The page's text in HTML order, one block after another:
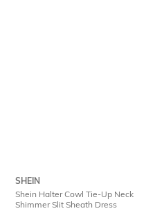
SHEIN
Shein Halter Cowl Tie-Up Neck
Shimmer Slit Sheath Dress